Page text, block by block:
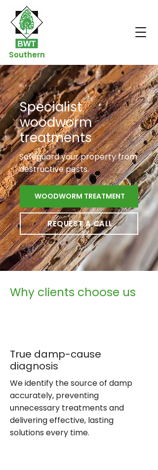
Southern
Specialist
woodworm
treatments
Safeguard your property from
destructive pests.
WOODWORM TREATMENT
REQUEST A CALL
Why clients choose us
True damp-cause
diagnosis
We identify the source of damp
accurately, preventing
unnecessary treatments and
delivering effective, lasting
solutions every time.